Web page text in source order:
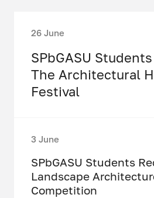
26 June
SPbGASU
The Architectural
Festival
3 June
SPbGASU Students
Landscape
Competition